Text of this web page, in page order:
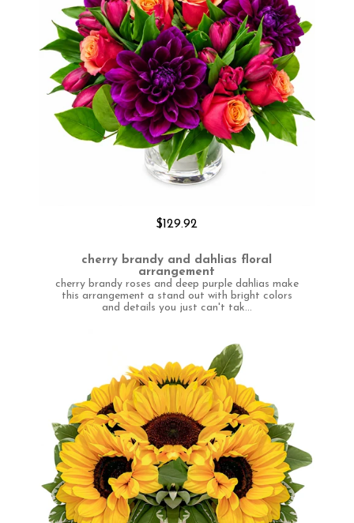
$129.92
cherry brandy and dahlias floral
arrangement
cherry brandy roses and deep purple dahlias make
this arrangement a stand out with bright colors
and details you just can't tak...